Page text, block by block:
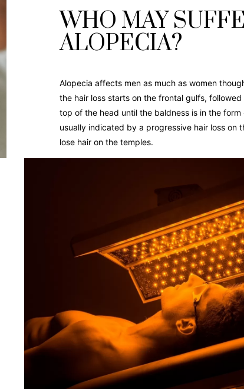
WHO MAY
ALOPECIA?
Alopecia affects men as much as women
the hair loss starts on the frontal gulfs,
top of the head until the baldness is in the
usually indicated by a progressive hair loss on
lose hair on the temples.